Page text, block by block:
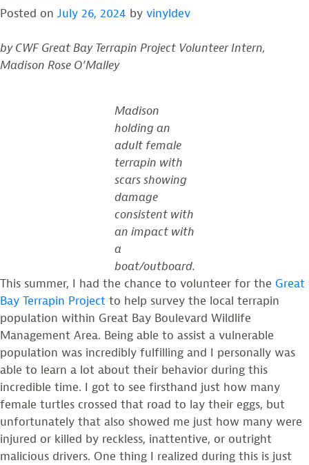
Posted on July 26, 2024 by vinyldev
by CWF Great Bay Terrapin Project Volunteer Intern,
Madison Rose O’Malley
Madison
holding an
adult female
terrapin with
scars showing
damage
consistent with
an impact with
a
boat/outboard.
This summer, I had the chance to volunteer for the Great
Bay Terrapin Project to help survey the local terrapin
population within Great Bay Boulevard Wildlife
Management Area. Being able to assist a vulnerable
population was incredibly fulfilling and I personally was
able to learn a lot about their behavior during this
incredible time. I got to see firsthand just how many
female turtles crossed that road to lay their eggs, but
unfortunately that also showed me just how many were
injured or killed by reckless, inattentive, or outright
malicious drivers. One thing I realized during this is just